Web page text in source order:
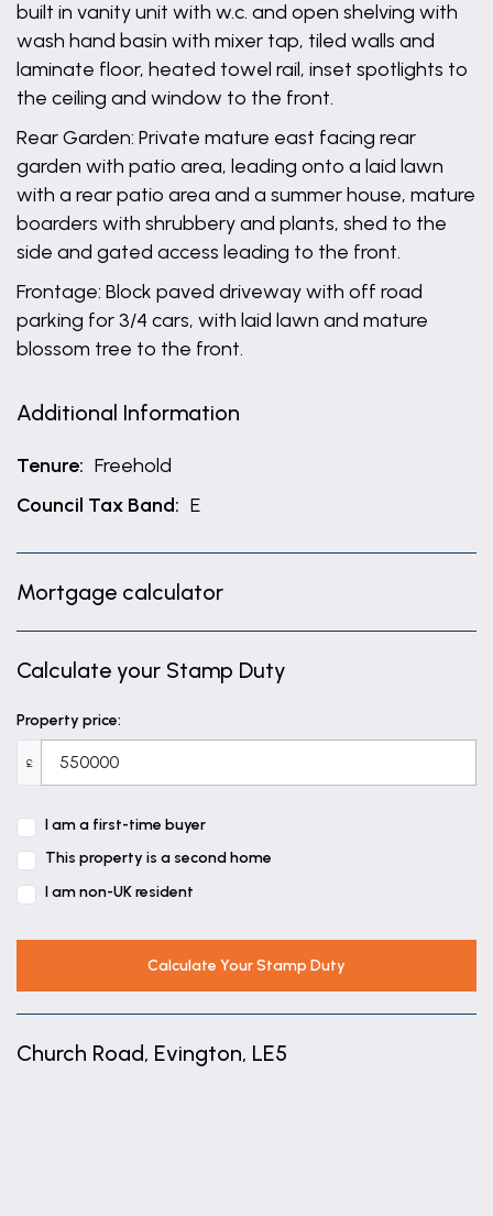
built in vanity unit with w.c. and open shelving with
wash hand basin with mixer tap, tiled walls and
laminate floor, heated towel rail, inset spotlights to
the ceiling and window to the front.
Rear Garden: Private mature east facing rear
garden with patio area, leading onto a laid lawn
with a rear patio area and a summer house, mature
boarders with shrubbery and plants, shed to the
side and gated access leading to the front.
Frontage: Block paved driveway with off road
parking for 3/4 cars, with laid lawn and mature
blossom tree to the front.
Additional Information
Tenure: Freehold
Council Tax Band: E
Mortgage calculator
Calculate your Stamp Duty
Property price:
£
I am a first-time buyer
This property is a second home
I am non-UK resident
Calculate Your Stamp Duty
Church Road, Evington, LE5